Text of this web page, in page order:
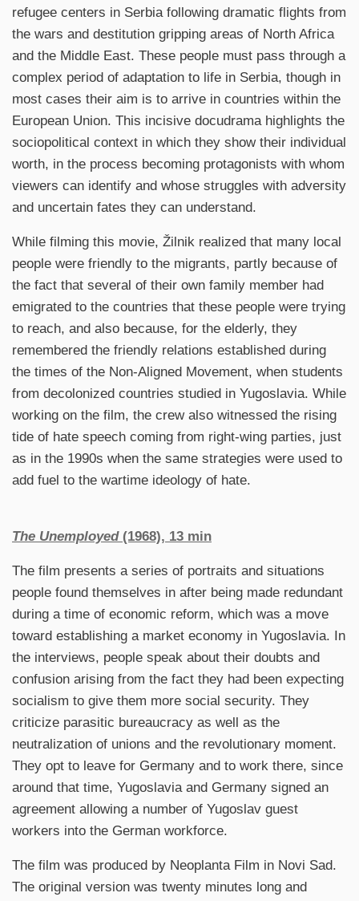
refugee centers in Serbia following dramatic flights from
the wars and destitution gripping areas of North Africa
and the Middle East. These people must pass through a
complex period of adaptation to life in Serbia, though in
most cases their aim is to arrive in countries within the
European Union. This incisive docudrama highlights the
sociopolitical context in which they show their individual
worth, in the process becoming protagonists with whom
viewers can identify and whose struggles with adversity
and uncertain fates they can understand.
While filming this movie, Žilnik realized that many local
people were friendly to the migrants, partly because of
the fact that several of their own family member had
emigrated to the countries that these people were trying
to reach, and also because, for the elderly, they
remembered the friendly relations established during
the times of the Non-Aligned Movement, when students
from decolonized countries studied in Yugoslavia. While
working on the film, the crew also witnessed the rising
tide of hate speech coming from right-wing parties, just
as in the 1990s when the same strategies were used to
add fuel to the wartime ideology of hate.
The Unemployed(1968), 13 min
The film presents a series of portraits and situations
people found themselves in after being made redundant
during a time of economic reform, which was a move
toward establishing a market economy in Yugoslavia. In
the interviews, people speak about their doubts and
confusion arising from the fact they had been expecting
socialism to give them more social security. They
criticize parasitic bureaucracy as well as the
neutralization of unions and the revolutionary moment.
They opt to leave for Germany and to work there, since
around that time, Yugoslavia and Germany signed an
agreement allowing a number of Yugoslav guest
workers into the German workforce.
The film was produced by Neoplanta Film in Novi Sad.
The original version was twenty minutes long and